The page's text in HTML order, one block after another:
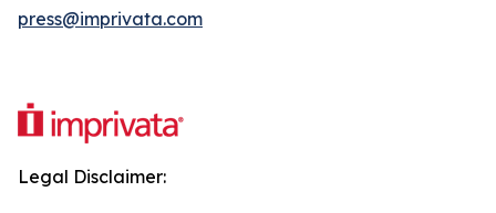
press@imprivata.com
Legal Disclaimer: